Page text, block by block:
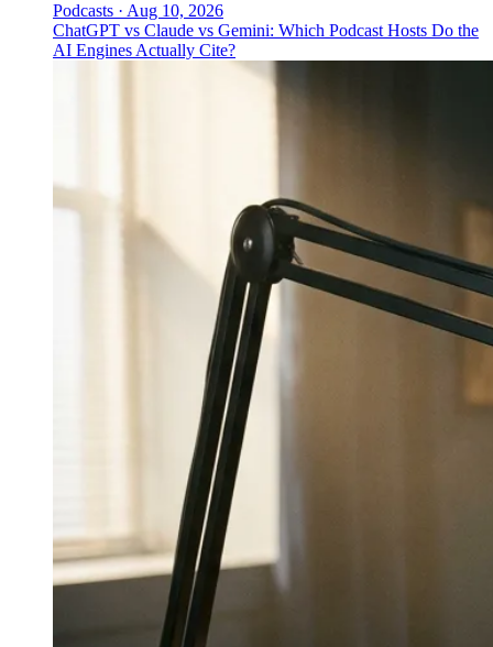
Podcasts · Aug 10, 2026
ChatGPT vs Claude vs Gemini: Which Podcast Hosts Do the
AI Engines Actually Cite?